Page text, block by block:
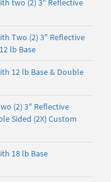
two (2) 3" Reflective
Two (2) 3" Reflective
lb Base
12 lb Base & Double
(2) 3" Reflective
Sided (2X) Custom
18 lb Base